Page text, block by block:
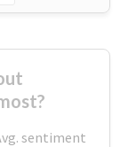
sentiment